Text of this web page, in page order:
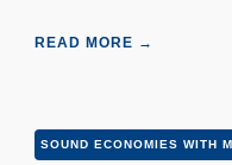
READ MORE →